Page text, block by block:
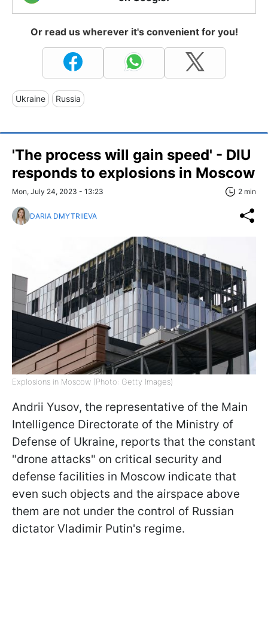
Or read us wherever it's convenient for you!
Ukraine Russia
'The process will gain speed' - DIU
responds to explosions in Moscow
Mon, July 24, 2023 - 13:23 2 min
DARIA DMYTRIIEVA
Explosions in Moscow (Photo: Getty Images)
Andrii Yusov, the representative of the Main
Intelligence Directorate of the Ministry of
Defense of Ukraine, reports that the constant
"drone attacks" on critical security and
defense facilities in Moscow indicate that
even such objects and the airspace above
them are not under the control of Russian
dictator Vladimir Putin's regime.